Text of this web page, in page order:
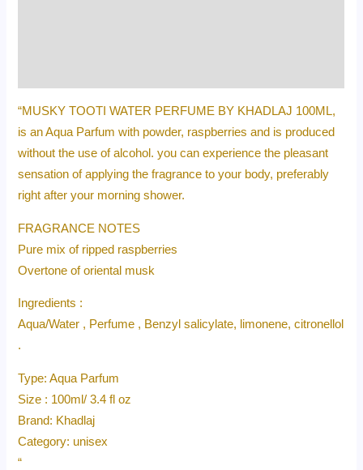
“MUSKY TOOTI WATER PERFUME BY KHADLAJ 100ML,
is an Aqua Parfum with powder, raspberries and is produced
without the use of alcohol. you can experience the pleasant
sensation of applying the fragrance to your body, preferably
right after your morning shower.
FRAGRANCE NOTES
Pure mix of ripped raspberries
Overtone of oriental musk
Ingredients :
Aqua/Water , Perfume , Benzyl salicylate, limonene, citronellol
.
Type: Aqua Parfum
Size : 100ml/ 3.4 fl oz
Brand: Khadlaj
Category: unisex
“